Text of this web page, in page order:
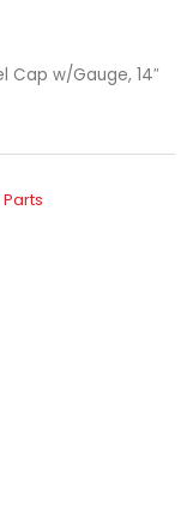
Cap w/Gauge, 14″
Parts